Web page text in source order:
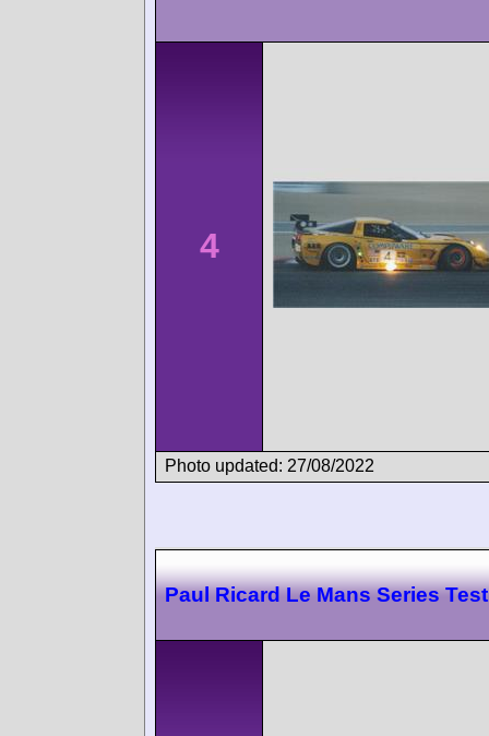
4
Photo updated: 27/08/2022
Paul Ricard Le Mans Series Test